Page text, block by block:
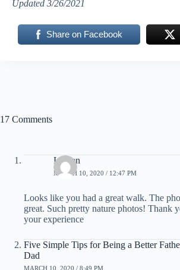
Updated 3/26/2021
Share on Facebook
17 Comments
Lauren
MARCH 10, 2020 / 12:47 PM
Looks like you had a great walk. The
great. Such pretty nature photos! Thank
your experience
Five Simple Tips for Being a Better
Dad
MARCH 10, 2020 / 8:49 PM